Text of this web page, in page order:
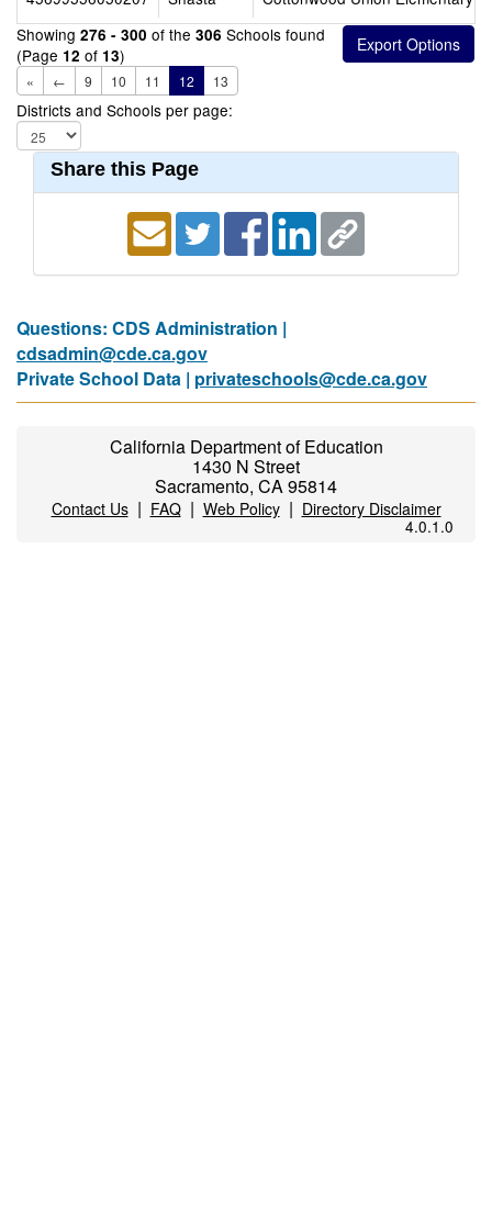
Showing 276 - 300 of the 306 Schools found
(Page 12 of 13)
« ← 9 10 11 12 13
Districts and Schools per page:
Share this Page
Questions: CDS Administration |
cdsadmin@cde.ca.gov
Private School Data | privateschools@cde.ca.gov
California Department of Education
1430 N Street
Sacramento, CA 95814
Contact Us| FAQ| Web Policy| Directory Disclaimer
4.0.1.0